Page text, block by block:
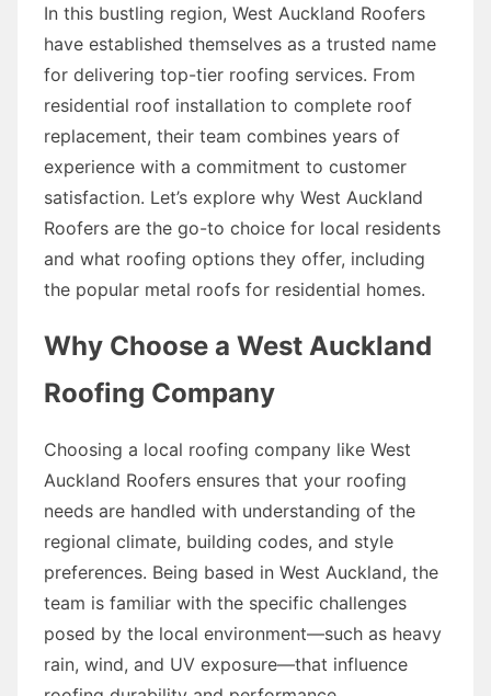
In this bustling region, West Auckland Roofers
have established themselves as a trusted name
for delivering top-tier roofing services. From
residential roof installation to complete roof
replacement, their team combines years of
experience with a commitment to customer
satisfaction. Let’s explore why West Auckland
Roofers are the go-to choice for local residents
and what roofing options they offer, including
the popular metal roofs for residential homes.
Why Choose a West Auckland
Roofing Company
Choosing a local roofing company like West
Auckland Roofers ensures that your roofing
needs are handled with understanding of the
regional climate, building codes, and style
preferences. Being based in West Auckland, the
team is familiar with the specific challenges
posed by the local environment—such as heavy
rain, wind, and UV exposure—that influence